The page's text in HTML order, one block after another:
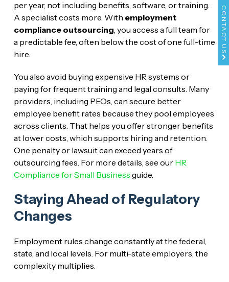
CONTACT US
per year, not including benefits, software, or training.
A specialist costs more. With employment
compliance outsourcing , you access a full team for
a predictable fee, often below the cost of one full-time
hire.
You also avoid buying expensive HR systems or
paying for frequent training and legal consults. Many
providers, including PEOs, can secure better
employee benefit rates because they pool employees
across clients. That helps you offer stronger benefits
at lower costs, which supports hiring and retention.
One penalty or lawsuit can exceed years of
outsourcing fees. For more details, see our HR
Compliance for Small Business guide.
Staying Ahead of Regulatory
Changes
Employment rules change constantly at the federal,
state, and local levels. For multi-state employers, the
complexity multiplies.